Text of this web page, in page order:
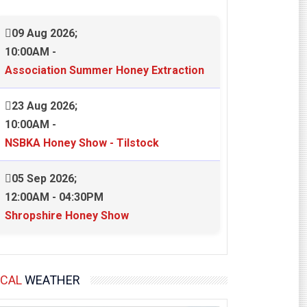
09 Aug 2026;
10:00AM -
Association Summer Honey Extraction
23 Aug 2026;
10:00AM -
NSBKA Honey Show - Tilstock
05 Sep 2026;
12:00AM - 04:30PM
Shropshire Honey Show
WEATHER